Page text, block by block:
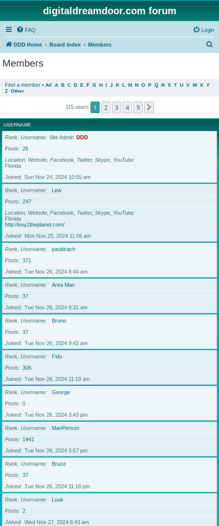
digitaldreamdoor.com forum
FAQ Login
DDD Home Board index Members
Members
Find a member • All A B C D E F G H I J K L M N O P Q R S T U V W X Y
Z Other
115 users 1 2 3 4 5
USERNAME
Rank, Username Site Admin DDD
Posts
26
Location, Website, Facebook, Twitter, Skype, YouTube
Florida
Joined
Sun Nov 24, 2024 10:55 am
Rank, Username
Lew
Posts
247
Location, Website, Facebook, Twitter, Skype, YouTube
Florida
http://key2theplanet.com/
Joined
Mon Nov 25, 2024 11:56 am
Rank, Username
pauldrach
Posts
371
Joined
Tue Nov 26, 2024 8:44 am
Rank, Username
Area Man
Posts
37
Joined
Tue Nov 26, 2024 9:31 am
Rank, Username
Bruno
Posts
37
Joined
Tue Nov 26, 2024 9:42 am
Rank, Username
Fido
Posts
306
Joined
Tue Nov 26, 2024 11:19 am
Rank, Username
George
Posts
0
Joined
Tue Nov 26, 2024 3:43 pm
Rank, Username
ManPerson
Posts
1441
Joined
Tue Nov 26, 2024 3:57 pm
Rank, Username
Bruce
Posts
37
Joined
Tue Nov 26, 2024 11:18 pm
Rank, Username
Luuk
Posts
2
Joined
Wed Nov 27, 2024 8:43 am